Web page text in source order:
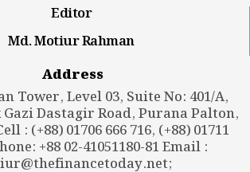
Editor
Md. Motiur Rahman
Address
Tower, Level 03, Suite No: 401/A,
Dastagir Road, Purana Palton,
: (+88) 01706 666 716, (+88) 01711
+88 02-41051180-81 Email :
;